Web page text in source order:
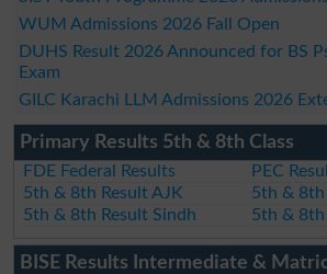
WUM Admissions 2026 Fall Open
DUHS Result 2026 Announced for BS
Exam
GILC Karachi LLM Admissions 2026
Primary Results 5th & 8th Class
FDE Federal Results
PEC
5th & 8th Result AJK
5th & 8th
5th & 8th Result Sindh
5th & 8th
BISE Results Intermediate &